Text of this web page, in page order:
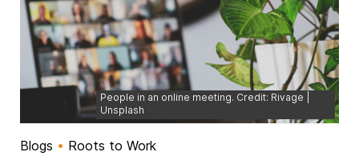
People in an online meeting. Credit: Rivage |
Unsplash
Blogs • Roots to Work